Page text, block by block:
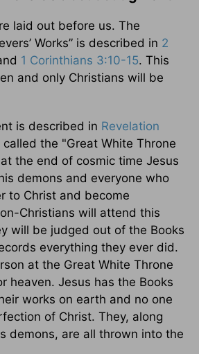
laid out before us. The
Works” is described in 2
1 Corinthians 3:10-15. This
and only Christians will be
is described in Revelation
the "Great White Throne
the end of cosmic time Jesus
demons and everyone who
to Christ and become
Christians will attend this
will be judged out of the Books
everything they ever did.
at the Great White Throne
heaven. Jesus has the Books
works on earth and no one
of Christ. They, along
demons, are all thrown into the